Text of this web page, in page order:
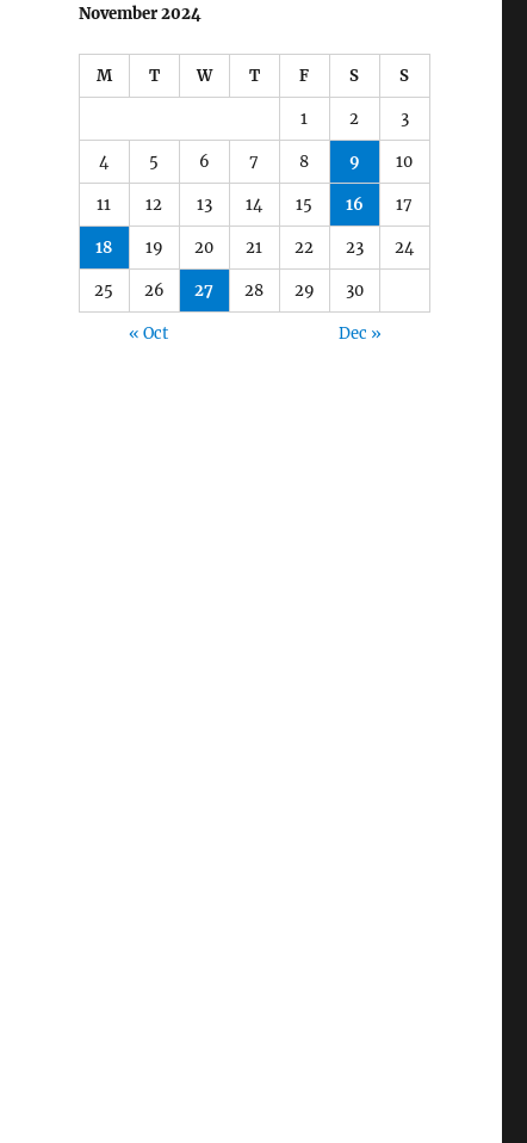
November 2024
M T W T F S S
1 2 3
4 5 6 7 8 9 10
11 12 13 14 15 16 17
18 19 20 21 22 23 24
25 26 27 28 29 30
« Oct Dec »